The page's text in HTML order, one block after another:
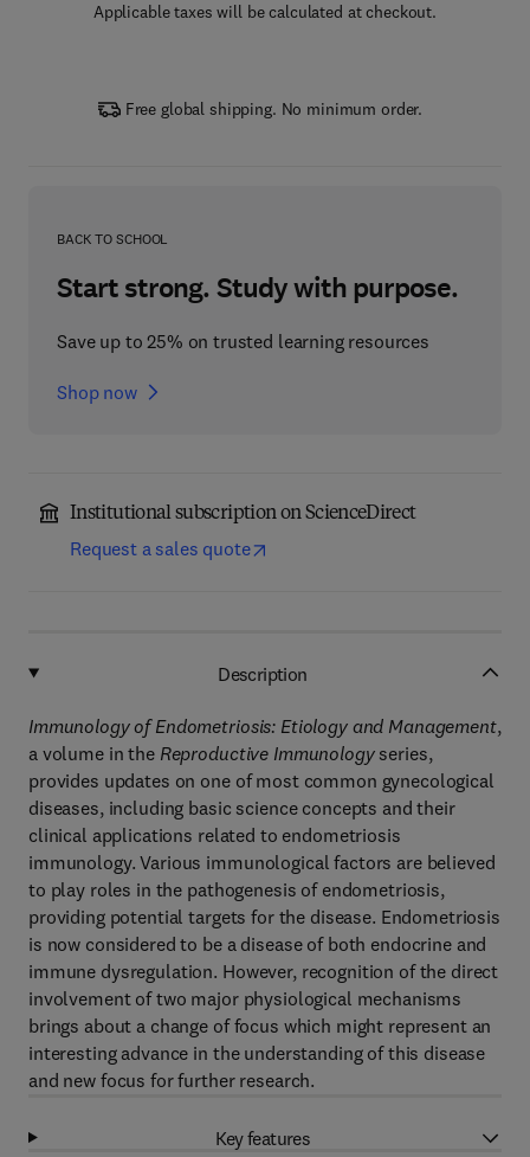
Applicable taxes will be calculated at checkout.
Free global shipping. No minimum order.
BACK TO SCHOOL
Start strong. Study with purpose.
Save up to 25% on trusted learning resources
Shop now
Institutional subscription on ScienceDirect
Request a sales quote
Description
Immunology of Endometriosis: Etiology and Management,
a volume in the Reproductive Immunologyseries,
provides updates on one of most common gynecological
diseases, including basic science concepts and their
clinical applications related to endometriosis
immunology. Various immunological factors are believed
to play roles in the pathogenesis of endometriosis,
providing potential targets for the disease. Endometriosis
is now considered to be a disease of both endocrine and
immune dysregulation. However, recognition of the direct
involvement of two major physiological mechanisms
brings about a change of focus which might represent an
interesting advance in the understanding of this disease
and new focus for further research.
Key features